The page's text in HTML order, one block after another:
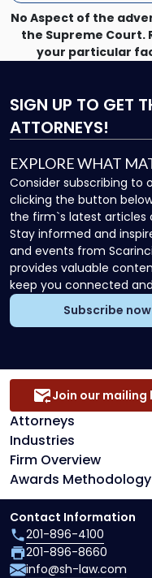
No Aspect of the
the Supreme Court.
your particular
SIGN UP TO GET
ATTORNEYS!
EXPLORE WHAT
Consider subscribing to
clicking the button
the firm`s latest articles
Stay informed and
and events from
provides valuable
keep you connected
Subscribe now
Attorneys
Industries
Firm Overview
Awards Methodology
Join our mailing
Contact Information
201-896-4100
201-896-8660
info@sh-law.com